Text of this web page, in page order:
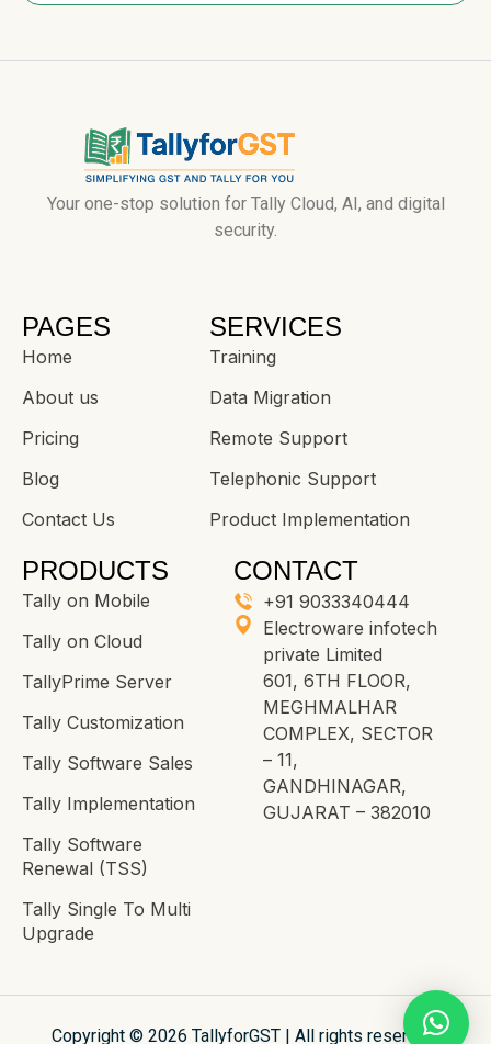
Your one-stop solution for Tally Cloud, AI, and digital
security.
PAGES
Home
About us
Pricing
Blog
Contact Us
SERVICES
Training
Data Migration
Remote Support
Telephonic Support
Product Implementation
PRODUCTS
Tally on Mobile
Tally on Cloud
TallyPrime Server
Tally Customization
Tally Software Sales
Tally Implementation
Tally Software
Renewal (TSS)
Tally Single To Multi
Upgrade
CONTACT
+91 9033340444
Electroware infotech
private Limited
601, 6TH FLOOR,
MEGHMALHAR
COMPLEX, SECTOR
– 11,
GANDHINAGAR,
GUJARAT – 382010
Copyright © 2026 TallyforGST | All rights reserved.